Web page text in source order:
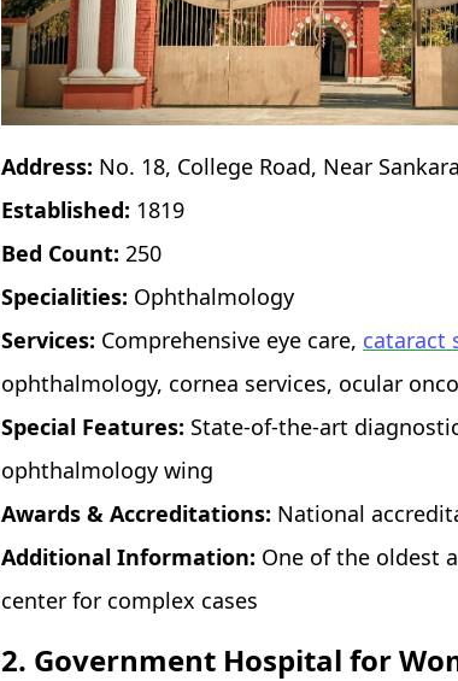
Address: No. 18, College Road, Near
Established: 1819
Bed Count: 250
Specialities: Ophthalmology
Services: Comprehensive eye care, cataract
ophthalmology, cornea services, ocular
Special Features: State-of-the-art
ophthalmology wing
Awards & Accreditations: National
Additional Information: One of the oldest
center for complex cases
2. Government Hospital for